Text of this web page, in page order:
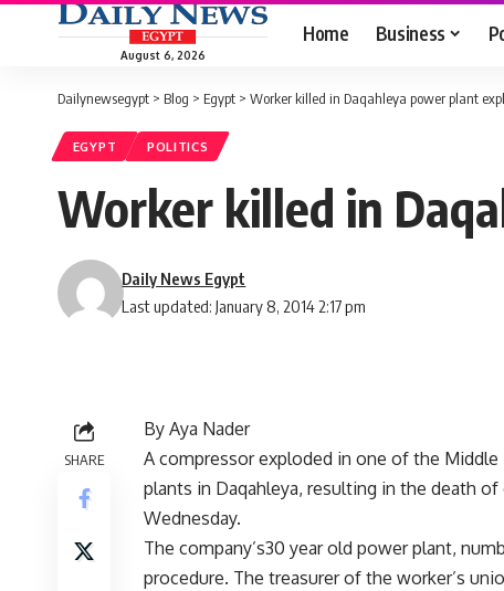
August 6, 2026
Home Business
Dailynewsegypt > Blog > Egypt > Worker killed in Daqahleya power plant
EGYPT POLITICS
Worker killed in
Last updated: January 8, 2014 2:17 pm
Daily News Egypt
SHARE
By Aya Nader
A compressor exploded in one of the
plants in Daqahleya, resulting in the death
Wednesday.
The company’s30 year old power plant,
procedure. The treasurer of the worker’s